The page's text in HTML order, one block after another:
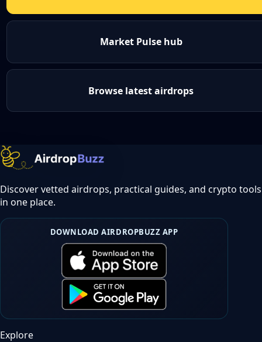
Market Pulse hub
Browse latest airdrops
Discover vetted airdrops, practical guides, and crypto tools
in one place.
DOWNLOAD AIRDROPBUZZ APP
Explore